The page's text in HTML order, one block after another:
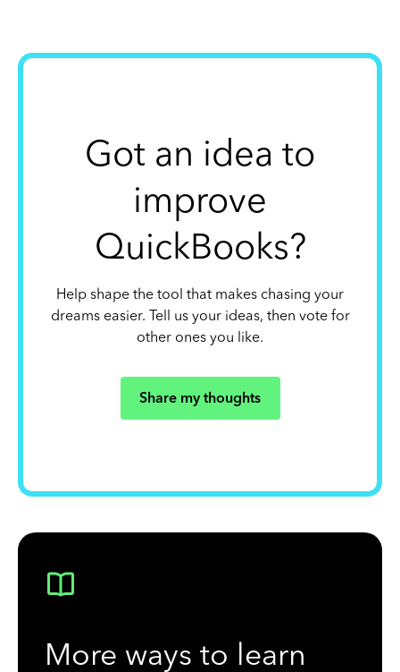
Got an idea to
improve
QuickBooks?
Help shape the tool that makes chasing your
dreams easier. Tell us your ideas, then vote for
other ones you like.
Share my thoughts
More ways to learn